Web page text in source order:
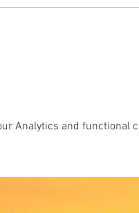
Analytics and functional